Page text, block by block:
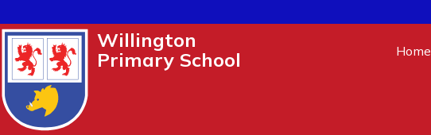
Willington
Primary School
Home